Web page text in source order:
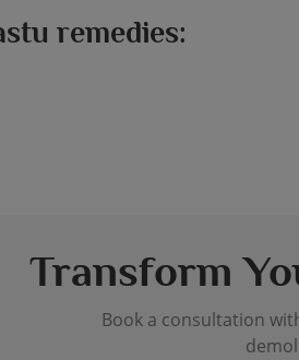
remedies:
Transform
Book a consultation